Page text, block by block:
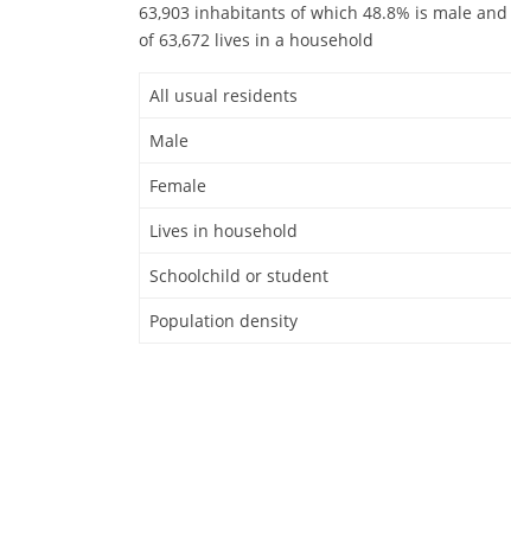
63,903 inhabitants of which 48.8% is male
of 63,672 lives in a household
All usual residents
Male
Female
Lives in household
Schoolchild or student
Population density